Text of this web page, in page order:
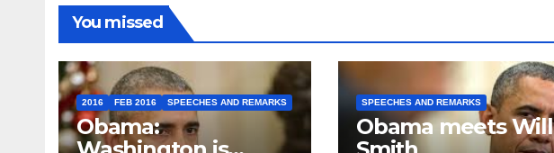
You missed
2016 FEB 2016 SPEECHES AND REMARKS
Obama:
SPEECHES AND REMARKS
Obama meets Will